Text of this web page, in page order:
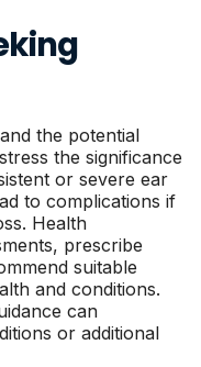
the potential
the significance
or severe ear
to complications if
Health
prescribe
suitable
and conditions.
can
or additional